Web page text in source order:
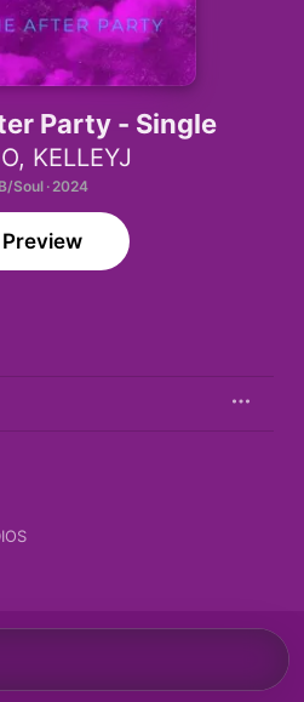
Party - Single
, KELLEYJ
Soul · 2024
Preview